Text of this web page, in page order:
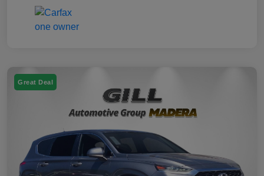
Great Deal